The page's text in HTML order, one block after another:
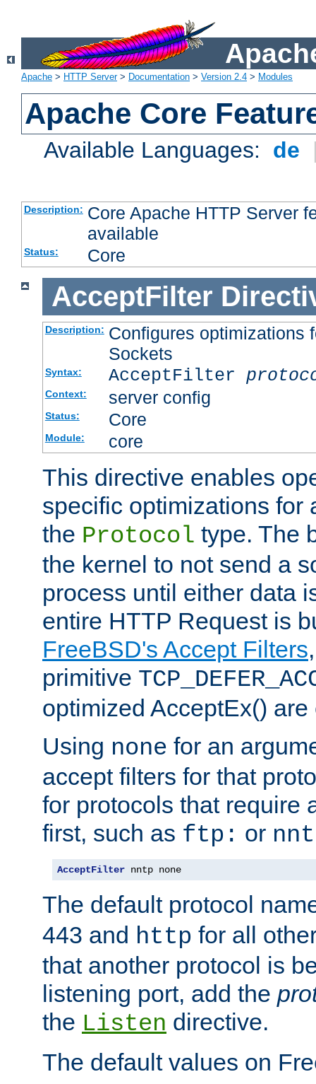
Apache > HTTP Server> Documentation > Version 2.4 > Modules
Apache Core
Available Languages: de
Description: Core Apache HTTP Server
available
Status: Core
AcceptFilter
Description: Configures optimizations
Sockets
Syntax: AcceptFilter
Context: server config
Status: Core
Module: core
This directive enables
specific optimizations for
the Protocol type. The
the kernel to not send a
process until either data
entire HTTP Request is
FreeBSD's Accept Filters
primitive
optimized AcceptEx()
Using none for an
accept filters for that
for protocols that require
first, such as ftp: or
AcceptFilter nntp none
The default protocol
443 and http for all
that another protocol is
listening port, add the
the Listen directive.
The default values on